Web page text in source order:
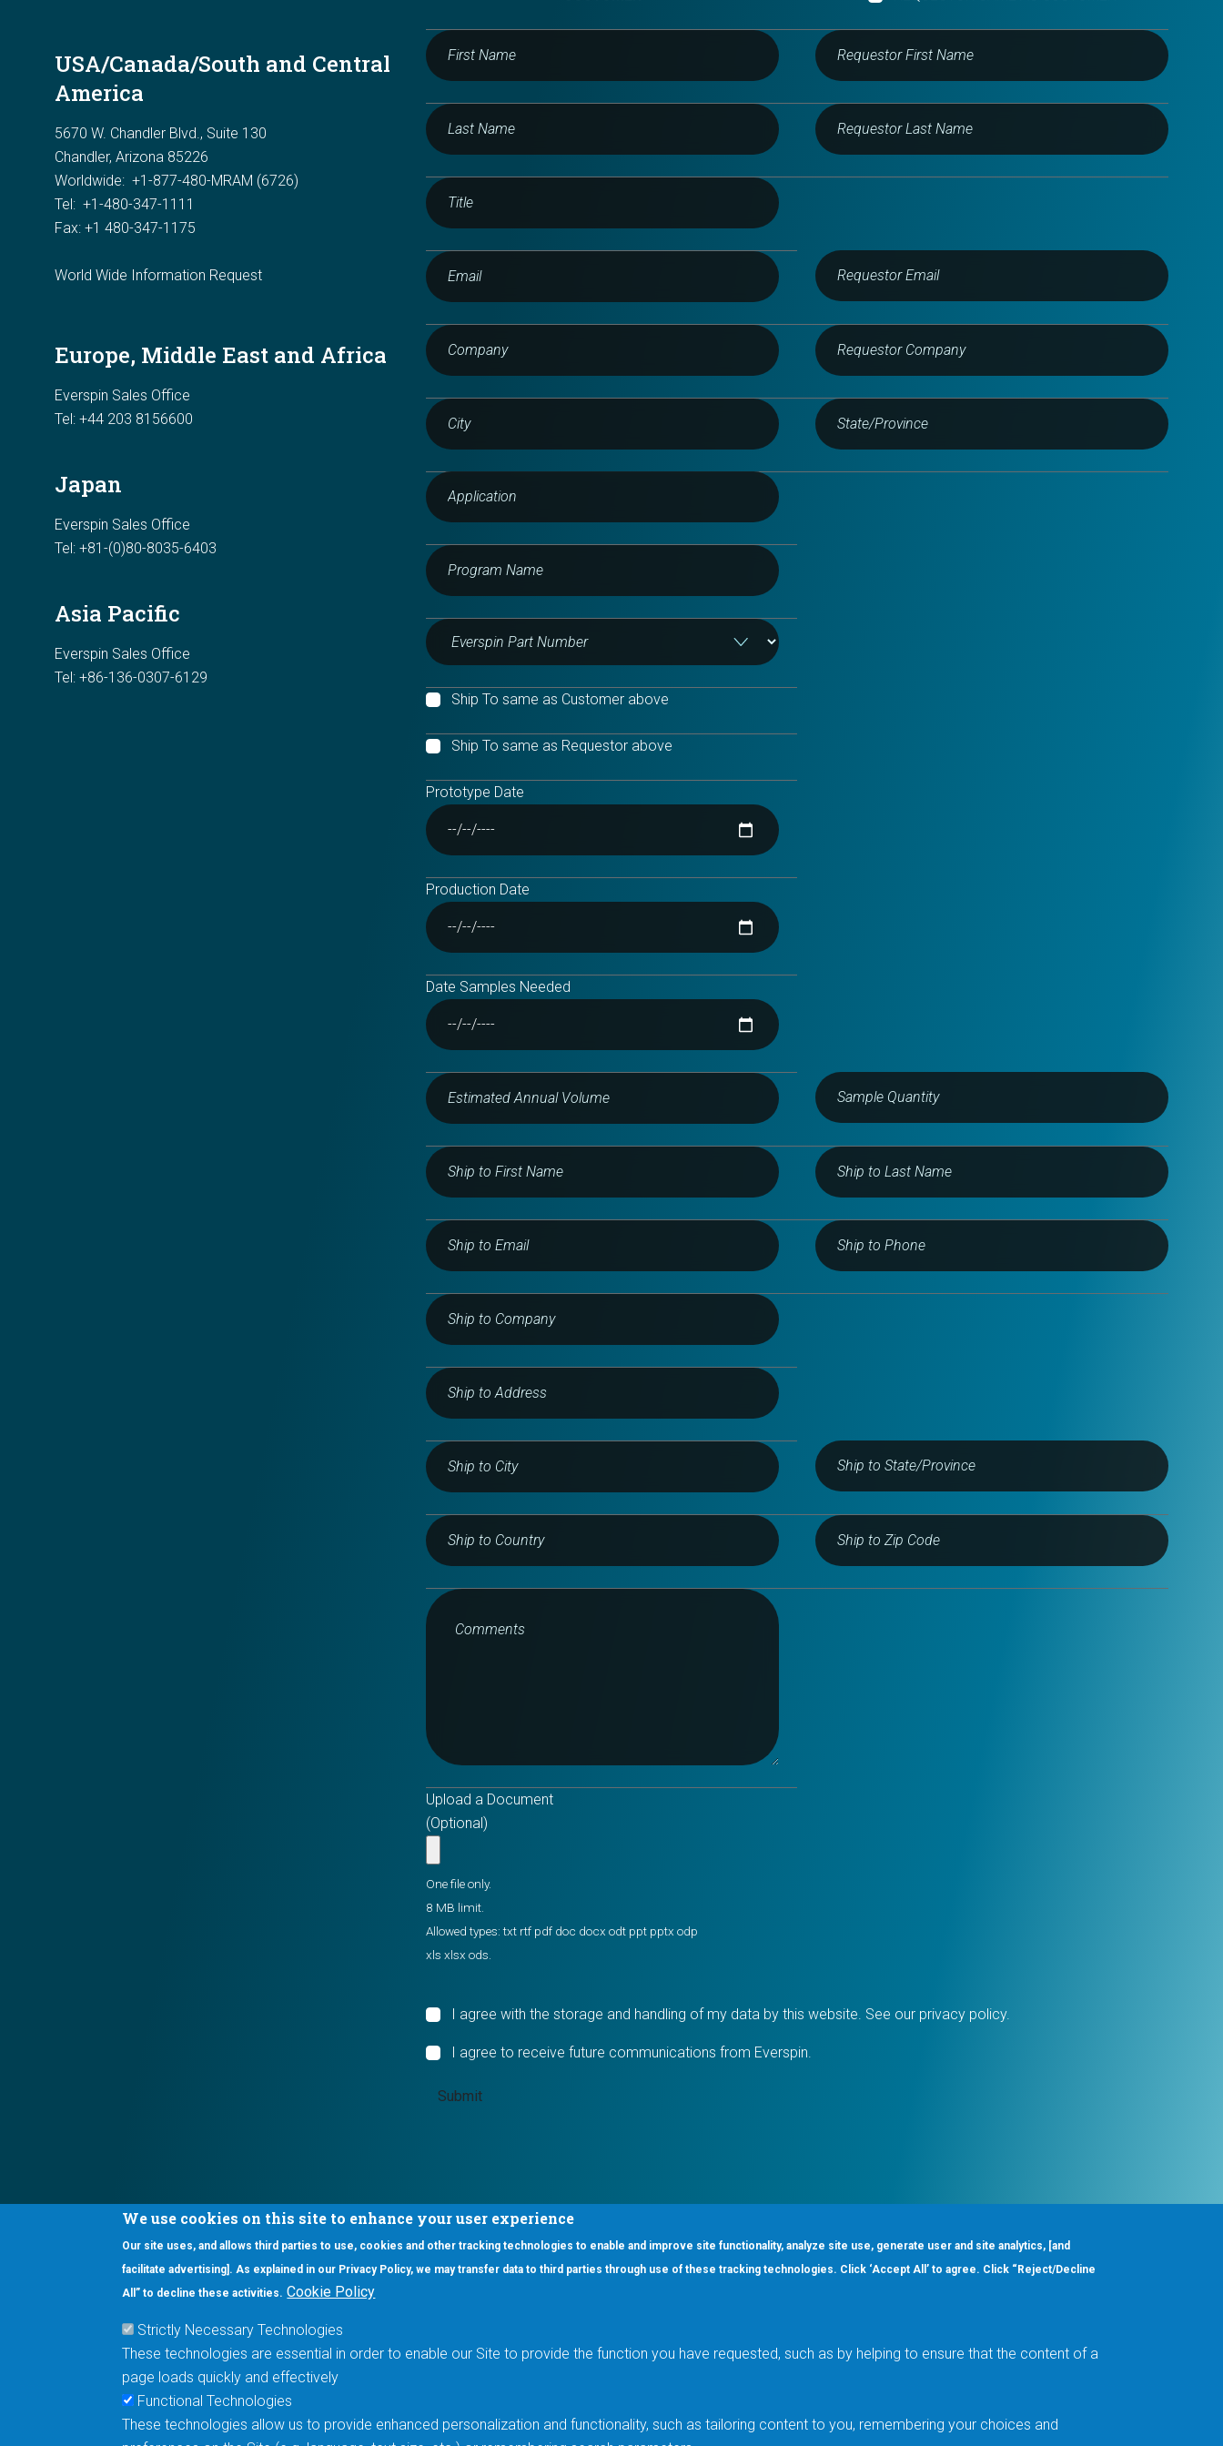
We use cookies on this site to enhance your user experience
Our site uses, and allows third parties to use, cookies and other tracking technologies to enable and improve site functionality, analyze site use, generate user and site analytics, [and
facilitate advertising]. As explained in our Privacy Policy, we may transfer data to third parties through use of these tracking technologies. Click ‘Accept All’ to agree. Click “Reject/Decline
All” to decline these activities. Cookie Policy
Strictly Necessary Technologies
These technologies are essential in order to enable our Site to provide the function you have requested, such as by helping to ensure that the content of a
page loads quickly and effectively
Functional Technologies
These technologies allow us to provide enhanced personalization and functionality, such as tailoring content to you, remembering your choices and
USA/Canada/South and Central
America
5670 W. Chandler Blvd., Suite 130
Chandler, Arizona 85226
Worldwide: +1-877-480-MRAM (6726)
Tel: +1-480-347-1111
Fax: +1 480-347-1175
World Wide Information Request
Europe, Middle East and Africa
Everspin Sales Office
Tel: +44 203 8156600
Japan
Everspin Sales Office
Tel: +81-(0)80-8035-6403
Asia Pacific
Everspin Sales Office
Tel: +86-136-0307-6129
Ship To same as Customer above
Ship To same as Requestor above
Prototype Date
Production Date
Date Samples Needed
Upload a Document
(Optional)
One file only.
8 MB limit.
Allowed types: txt rtf pdf doc docx odt ppt pptx odp
xls xlsx ods.
I agree with the storage and handling of my data by this website. See our privacy policy.
I agree to receive future communications from Everspin.
Interested in our newsletter?
5670 W. Chandler Blvd., Suite 130
Footer Main Menu
Products Applications
Automotive
Industrial
Order
About